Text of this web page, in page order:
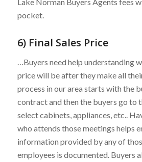
Lake Norman Buyers Agents fees
pocket.
6) Final Sales Price
…Buyers need help understanding
price will be after they make all
process in our area starts with the
contract and then the buyers go to
select cabinets, appliances, etc..
who attends those meetings helps
information provided by any of
employees is documented. Buyers